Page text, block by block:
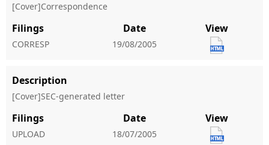
[Cover]Correspondence
Filings
CORRESP
Date
19/08/2005
View
Description
[Cover]SEC-generated letter
Filings
UPLOAD
Date
18/07/2005
View